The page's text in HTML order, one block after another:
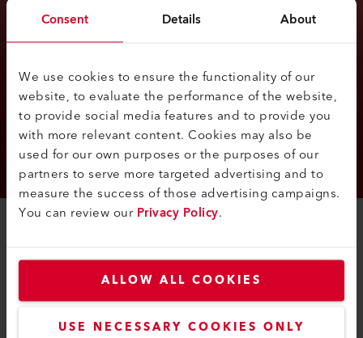
Consent Details About
We use cookies to ensure the functionality of our
website, to evaluate the performance of the website,
to provide social media features and to provide you
with more relevant content. Cookies may also be
used for our own purposes or the purposes of our
partners to serve more targeted advertising and to
measure the success of those advertising campaigns.
You can review ourPrivacy Policy.
ALLOW ALL COOKIES
USE NECESSARY COOKIES ONLY
Bausinger
Carina Bausinger works as Manager of Human Resources at
Leister AG. In this function as a contact person, she is